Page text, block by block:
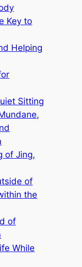
Key to
Helping
Sitting
of Jing,
of
the
of
While